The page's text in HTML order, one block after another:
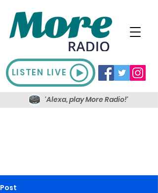
LISTEN LIVE
'Alexa, play More Radio!'
Post